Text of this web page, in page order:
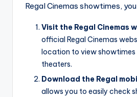
Regal Cinemas showtimes,
Visit the Regal Cinemas
official Regal Cinemas
location to view showtimes
theaters.
Download the Regal
allows you to easily check